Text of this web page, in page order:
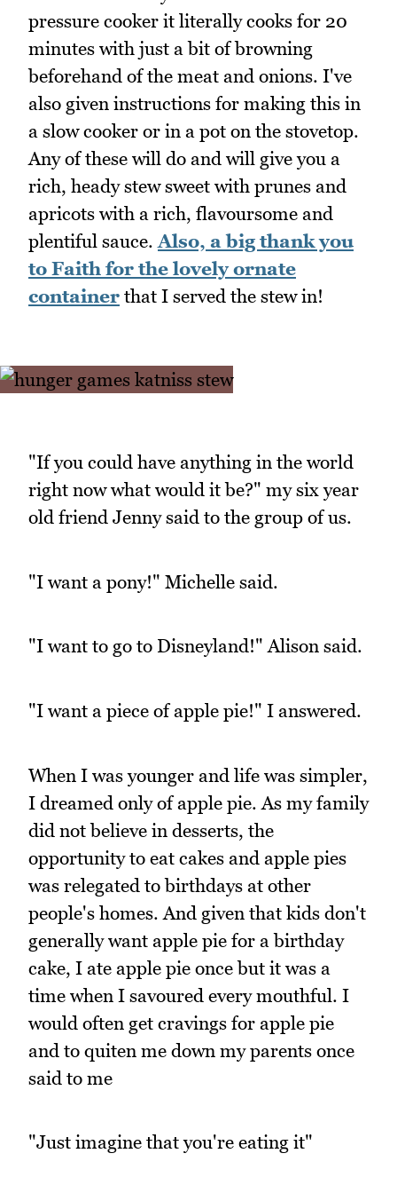
pressure cooker it literally cooks for 20
minutes with just a bit of browning
beforehand of the meat and onions. I've
also given instructions for making this in
a slow cooker or in a pot on the stovetop.
Any of these will do and will give you a
rich, heady stew sweet with prunes and
apricots with a rich, flavoursome and
plentiful sauce.Also, a big thank you
to Faith for the lovely ornate
container that I served the stew in!
"If you could have anything in the world
right now what would it be?" my six year
old friend Jenny said to the group of us.
"I want a pony!" Michelle said.
"I want to go to Disneyland!" Alison said.
"I want a piece of apple pie!" I answered.
When I was younger and life was simpler,
I dreamed only of apple pie. As my family
did not believe in desserts, the
opportunity to eat cakes and apple pies
was relegated to birthdays at other
people's homes. And given that kids don't
generally want apple pie for a birthday
cake, I ate apple pie once but it was a
time when I savoured every mouthful. I
would often get cravings for apple pie
and to quiten me down my parents once
said to me
"Just imagine that you're eating it"